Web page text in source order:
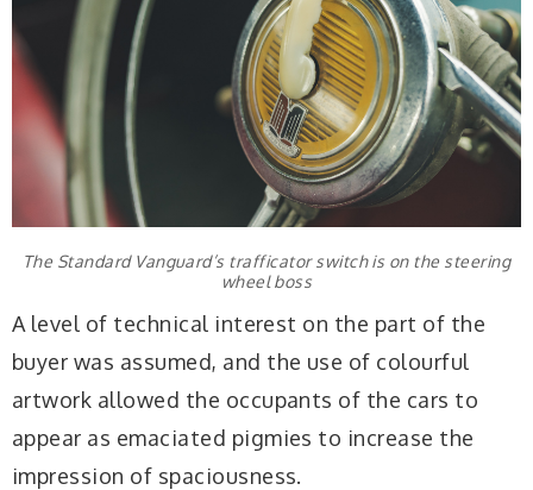
The Standard Vanguard’s trafficator switch is on the steering
wheel boss
A level of technical interest on the part of the
buyer was assumed, and the use of colourful
artwork allowed the occupants of the cars to
appear as emaciated pigmies to increase the
impression of spaciousness.